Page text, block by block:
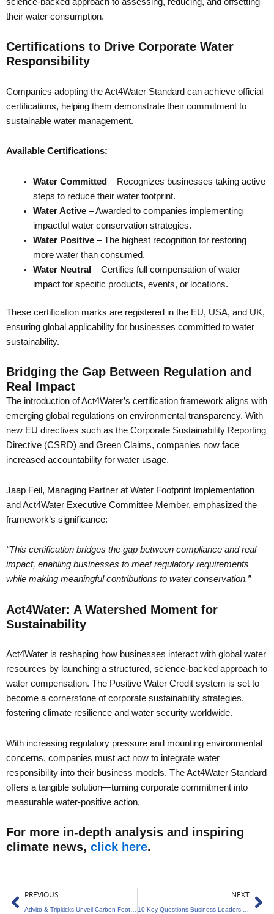
their water consumption.
Certifications to Drive Corporate Water
Responsibility
Companies adopting the Act4Water Standard can achieve official
certifications, helping them demonstrate their commitment to
sustainable water management.
Available Certifications:
Water Committed – Recognizes businesses taking active
steps to reduce their water footprint.
Water Active – Awarded to companies implementing
impactful water conservation strategies.
Water Positive– The highest recognition for restoring
more water than consumed.
Water Neutral – Certifies full compensation of water
impact for specific products, events, or locations.
These certification marks are registered in the EU, USA, and UK,
ensuring global applicability for businesses committed to water
sustainability.
Bridging the Gap Between Regulation and
Real Impact
The introduction of Act4Water’s certification framework aligns with
emerging global regulations on environmental transparency. With
new EU directives such as the Corporate Sustainability Reporting
Directive (CSRD) and Green Claims, companies now face
increased accountability for water usage.
Jaap Feil, Managing Partner at Water Footprint Implementation
and Act4Water Executive Committee Member, emphasized the
framework’s significance:
“This certification bridges the gap between compliance and real
impact, enabling businesses to meet regulatory requirements
while making meaningful contributions to water conservation.”
Act4Water: A Watershed Moment for
Sustainability
Act4Water is reshaping how businesses interact with global water
resources by launching a structured, science-backed approach to
water compensation. The Positive Water Credit system is set to
become a cornerstone of corporate sustainability strategies,
fostering climate resilience and water security worldwide.
With increasing regulatory pressure and mounting environmental
concerns, companies must act now to integrate water
responsibility into their business models. The Act4Water Standard
offers a tangible solution—turning corporate commitment into
measurable water-positive action.
For more in-depth analysis and inspiring
climate news, click here.
Prev
PREVIOUS
Advito & Tripkicks Unveil Carbon Footprint Tracking Tool
NEXT
10 Key Questions Business Leaders Must Ask Before Investing in Sustainability